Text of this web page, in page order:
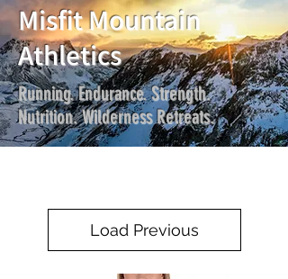
Misfit Mountain
Athletics
Running. Endurance. Strength.
Nutrition. Wilderness Retreats.
Load Previous